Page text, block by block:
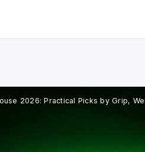
2026: Practical Picks by Grip,